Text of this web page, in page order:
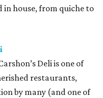
house, from quiche to
Deli is one of
restaurants,
by many (and one of